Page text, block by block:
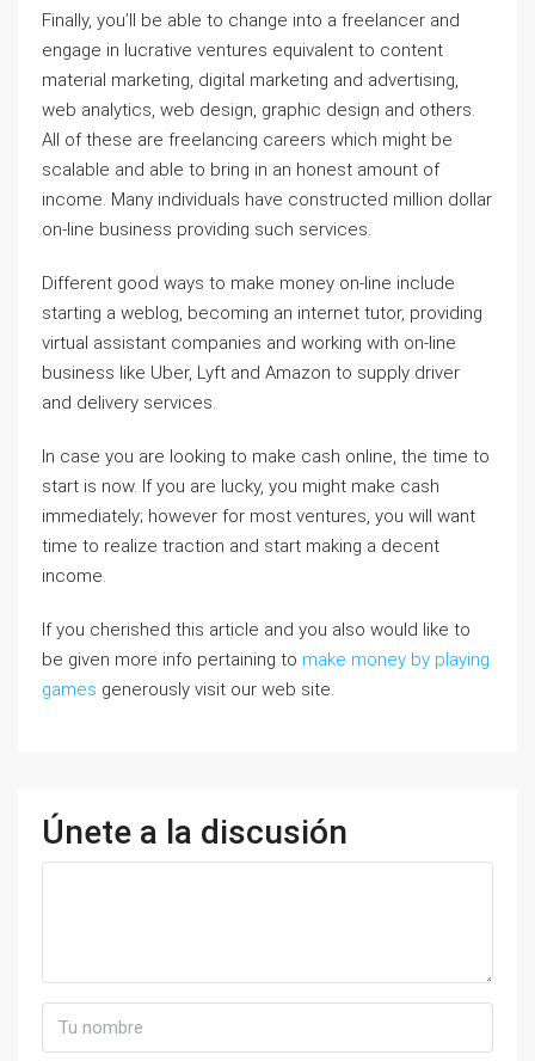
Finally, you’ll be able to change into a freelancer and
engage in lucrative ventures equivalent to content
material marketing, digital marketing and advertising,
web analytics, web design, graphic design and others.
All of these are freelancing careers which might be
scalable and able to bring in an honest amount of
income. Many individuals have constructed million dollar
on-line business providing such services.
Different good ways to make money on-line include
starting a weblog, becoming an internet tutor, providing
virtual assistant companies and working with on-line
business like Uber, Lyft and Amazon to supply driver
and delivery services.
In case you are looking to make cash online, the time to
start is now. If you are lucky, you might make cash
immediately; however for most ventures, you will want
time to realize traction and start making a decent
income.
If you cherished this article and you also would like to
be given more info pertaining to make money by playing
games generously visit our web site.
Únete a la discusión